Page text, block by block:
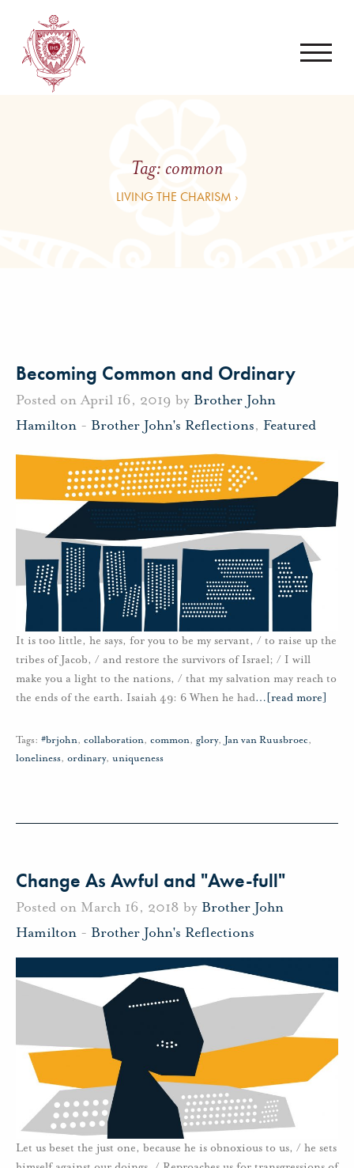
Tag: common
LIVING THE CHARISM ›
Becoming Common and Ordinary
Posted on April 16, 2019 by Brother John
Hamilton - Brother John's Reflections, Featured
It is too little, he says, for you to be my servant, / to raise up the
tribes of Jacob, / and restore the survivors of Israel; / I will
make you a light to the nations, / that my salvation may reach to
the ends of the earth. Isaiah 49: 6 When he had… [read more]
Tags: #brjohn, collaboration, common, glory, Jan van Ruusbroec,
loneliness, ordinary, uniqueness
Change As Awful and "Awe-full"
Posted on March 16, 2018 by Brother John
Hamilton - Brother John's Reflections
Let us beset the just one, because he is obnoxious to us, / he sets